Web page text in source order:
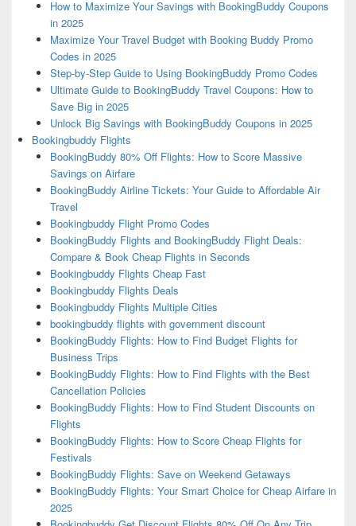
How to Maximize Your Savings with BookingBuddy Coupons
in 2025
Maximize Your Travel Budget with Booking Buddy Promo
Codes in 2025
Step-by-Step Guide to Using BookingBuddy Promo Codes
Ultimate Guide to BookingBuddy Travel Coupons: How to
Save Big in 2025
Unlock Big Savings with BookingBuddy Coupons in 2025
Bookingbuddy Flights
BookingBuddy 80% Off Flights: How to Score Massive
Savings on Airfare
BookingBuddy Airline Tickets: Your Guide to Affordable Air
Travel
Bookingbuddy Flight Promo Codes
BookingBuddy Flights and BookingBuddy Flight Deals:
Compare & Book Cheap Flights in Seconds
Bookingbuddy Flights Cheap Fast
Bookingbuddy Flights Deals
Bookingbuddy Flights Multiple Cities
bookingbuddy flights with government discount
BookingBuddy Flights: How to Find Budget Flights for
Business Trips
BookingBuddy Flights: How to Find Flights with the Best
Cancellation Policies
BookingBuddy Flights: How to Find Student Discounts on
Flights
BookingBuddy Flights: How to Score Cheap Flights for
Festivals
BookingBuddy Flights: Save on Weekend Getaways
BookingBuddy Flights: Your Smart Choice for Cheap Airfare in
2025